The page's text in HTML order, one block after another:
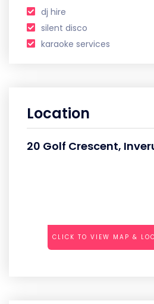
dj hire
silent disco
karaoke services
Location
20 Golf Crescent,
CLICK TO VIEW MAP &